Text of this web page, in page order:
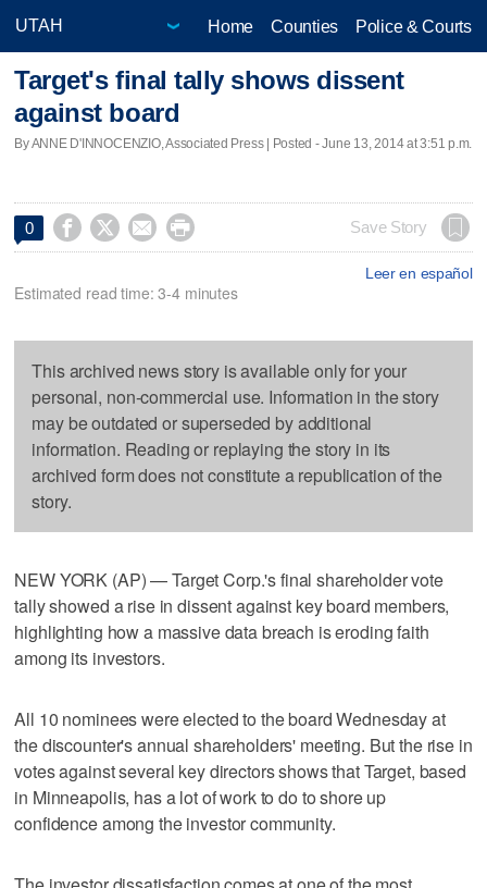
Home Counties Police & Courts
Target's final tally shows dissent
against board
By ANNE D'INNOCENZIO, Associated Press | Posted - June 13, 2014 at 3:51 p.m.
0     Save Story
Leer en español
Estimated read time: 3-4 minutes
This archived news story is available only for your
personal, non-commercial use. Information in the story
may be outdated or superseded by additional
information. Reading or replaying the story in its
archived form does not constitute a republication of the
story.
NEW YORK (AP) — Target Corp.'s final shareholder vote
tally showed a rise in dissent against key board members,
highlighting how a massive data breach is eroding faith
among its investors.
All 10 nominees were elected to the board Wednesday at
the discounter's annual shareholders' meeting. But the rise in
votes against several key directors shows that Target, based
in Minneapolis, has a lot of work to do to shore up
confidence among the investor community.